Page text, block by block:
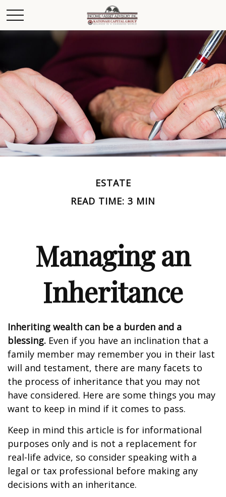
ESTATE
READ TIME: 3 MIN
Managing an
Inheritance
Inheriting wealth can be a burden and a
blessing. Even if you have an inclination that a
family member may remember you in their last
will and testament, there are many facets to
the process of inheritance that you may not
have considered. Here are some things you may
want to keep in mind if it comes to pass.
Keep in mind this article is for informational
purposes only and is not a replacement for
real-life advice, so consider speaking with a
legal or tax professional before making any
decisions with an inheritance.